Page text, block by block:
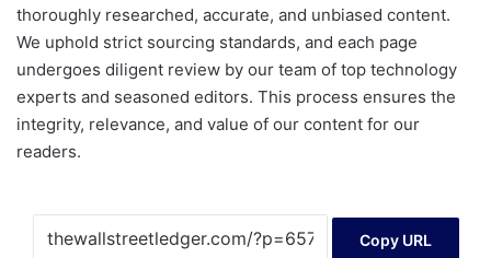
thoroughly researched, accurate, and unbiased content.
We uphold strict sourcing standards, and each page
undergoes diligent review by our team of top technology
experts and seasoned editors. This process ensures the
integrity, relevance, and value of our content for our
readers.
Copy URL